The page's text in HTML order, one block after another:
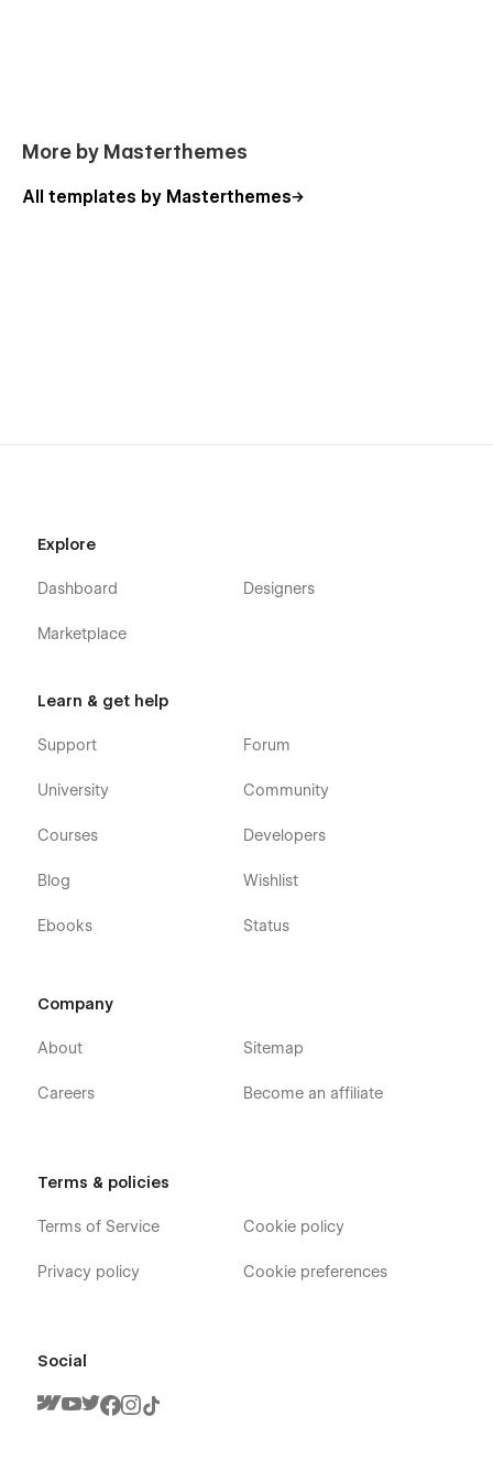
More by Masterthemes
All templates by Masterthemes
Explore
Dashboard
Marketplace
Designers
Learn & get help
Support
University
Courses
Blog
Ebooks
Forum
Community
Developers
Wishlist
Status
Company
About
Careers
Sitemap
Become an affiliate
Terms & policies
Terms of Service
Privacy policy
Cookie policy
Cookie preferences
Social